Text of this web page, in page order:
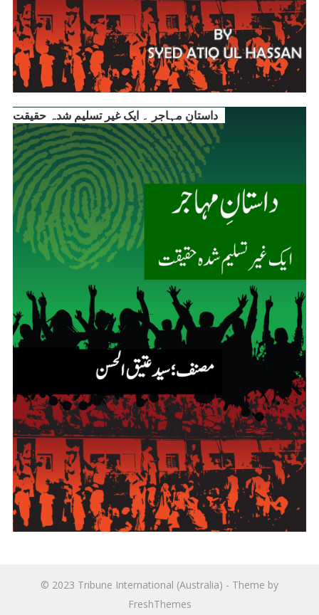
داستانِ مہاجر ۔ ایک غیر تسلیم شدہ حقیقت
© 2023 Tribune International (Australia) - Theme by
FreshThemes